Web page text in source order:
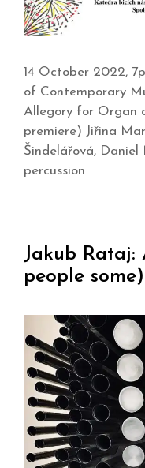
14 October 2022,
of Contemporary
Allegory for Organ
premiere) Jiřina
Šindelářová, Daniel
percussion
Jakub Rataj:
people